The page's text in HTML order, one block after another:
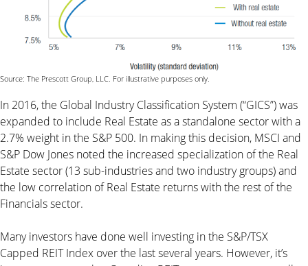
Source: The Prescott Group, LLC. For illustrative purposes only.
In 2016, the Global Industry Classification System (“GICS”) was
expanded to include Real Estate as a standalone sector with a
2.7% weight in the S&P 500. In making this decision, MSCI and
S&P Dow Jones noted the increased specialization of the Real
Estate sector (13 sub-industries and two industry groups) and
the low correlation of Real Estate returns with the rest of the
Financials sector.
Many investors have done well investing in the S&P/TSX
Capped REIT Index over the last several years. However, it’s